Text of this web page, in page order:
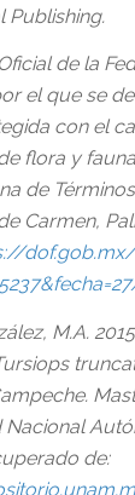
Publishing.
de la
el que se
con el
flora y
de
Carmen,
M.A.
Nacional
de: